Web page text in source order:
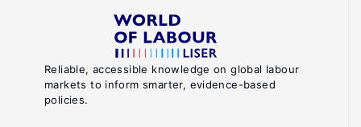
Reliable, accessible knowledge on global labour
markets to inform smarter, evidence-based
policies.